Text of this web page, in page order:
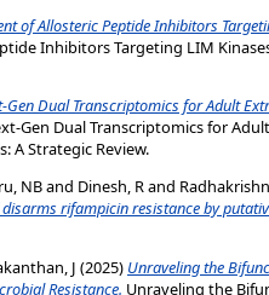
of Allosteric Peptide Inhibitors
Inhibitors Targeting LIM
Dual Transcriptomics for Adult
Dual Transcriptomics for Adult
A Strategic Review.
NBand Dinesh, Rand
rifampicin resistance by
J (2025) Unraveling the
Resistance. Unraveling the